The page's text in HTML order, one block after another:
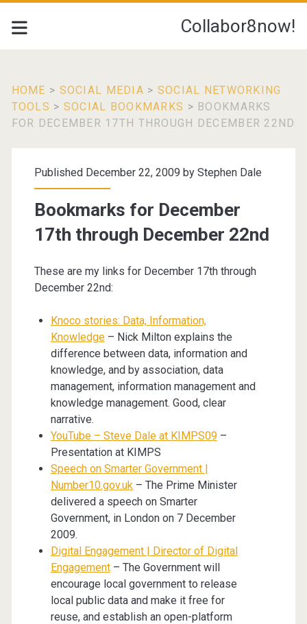
Collabor8now!
HOME > SOCIAL MEDIA > SOCIAL NETWORKING
TOOLS > SOCIAL BOOKMARKS > BOOKMARKS
FOR DECEMBER 17TH THROUGH DECEMBER 22ND
Published December 22, 2009 by Stephen Dale
Bookmarks for December
17th through December 22nd
These are my links for December 17th through
December 22nd:
Knoco stories: Data, Information,
Knowledge– Nick Milton explains the
difference between data, information and
knowledge, and by association, data
management, information management and
knowledge management. Good, clear
narrative.
YouTube – Steve Dale at KIMPS09–
Presentation at KIMPS
Speech on Smarter Government |
Number10.gov.uk– The Prime Minister
delivered a speech on Smarter
Government, in London on 7 December
2009.
Digital Engagement | Director of Digital
Engagement– The Government will
encourage local government to release
local public data and make it free for
reuse, and establish an open-platform